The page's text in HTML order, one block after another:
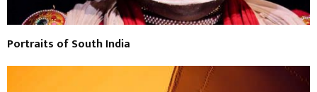
Portraits of South India